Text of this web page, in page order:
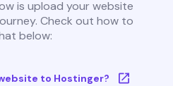
is upload your website
Check out how to
below:
to Hostinger?